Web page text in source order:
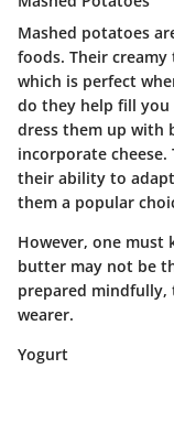
Mashed potatoes
foods. Their
which is perfect
do they help fill you
dress them up with
incorporate
their ability to
them a popular
However, one must
butter may not be
prepared mindfully,
wearer.
Yogurt